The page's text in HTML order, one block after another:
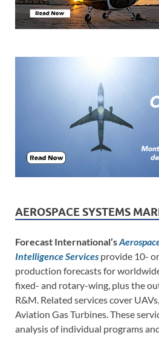
AEROSPACE SYSTEMS
Forecast International’s
Intelligence Services provide 10-
production forecasts for
fixed- and rotary-wing, plus the
R&M. Related services cover
Aviation Gas Turbines. These
analysis of individual programs